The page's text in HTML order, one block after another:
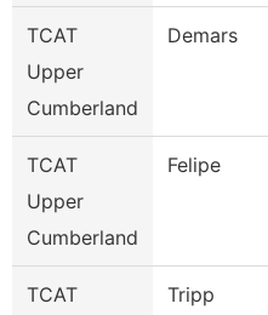
TCAT
Upper
Cumberland
Demars
TCAT
Upper
Cumberland
Felipe
TCAT
Tripp